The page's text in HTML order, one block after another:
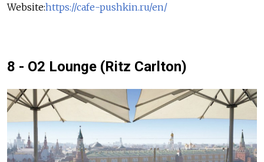
Website:https://cafe-pushkin.ru/en/
8 - O2 Lounge (Ritz Carlton)